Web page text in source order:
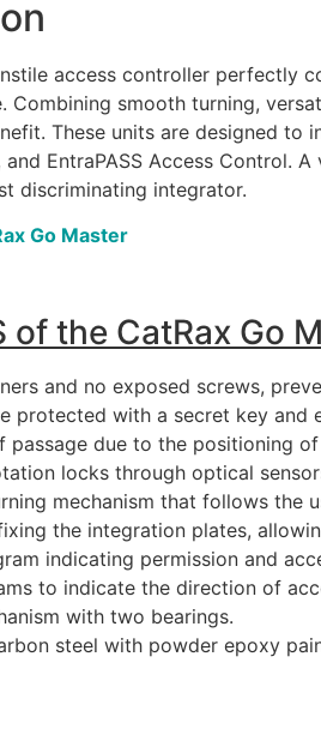
access controller perfectly
Combining smooth turning,
These units are designed to
and EntraPASS Access Control.
discriminating integrator.
Go Master
of the CatRax Go
and no exposed screws,
protected with a secret key
passage due to the positioning
locks through optical
mechanism that follows the
the integration plates,
indicating permission and
to indicate the direction of
with two bearings.
steel with powder epoxy